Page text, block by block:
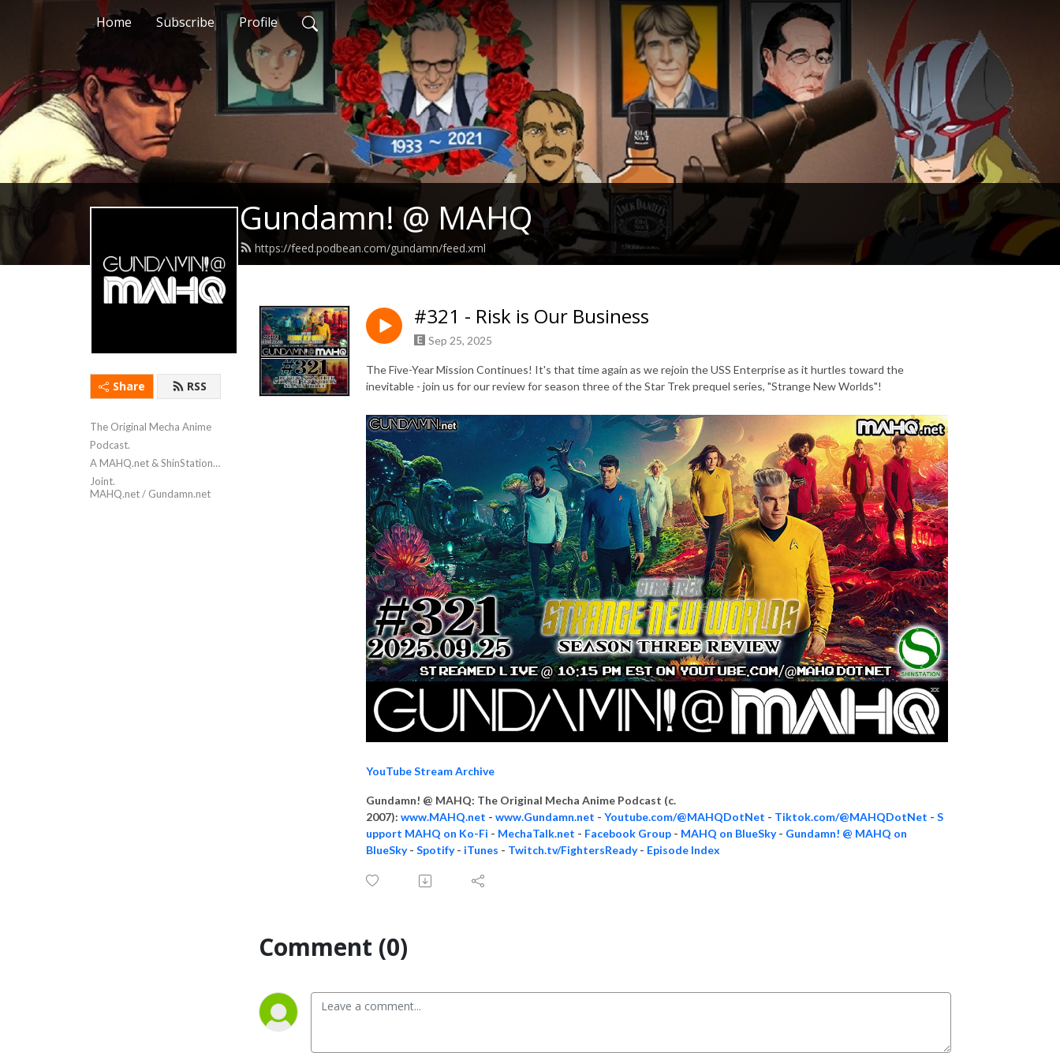
Home Subscribe Profile
Gundamn! @ MAHQ
https://feed.podbean.com/gundamn/feed.xml
Share RSS
The Original Mecha Anime
Podcast.
A MAHQ.net & ShinStation
Joint.
MAHQ.net / Gundamn.net
#321 - Risk is Our Business
Sep 25, 2025
The Five-Year Mission Continues! It's that time again as we rejoin the USS Enterprise as it hurtles toward the
inevitable - join us for our review for season three of the Star Trek prequel series, "Strange New Worlds"!
YouTube Stream Archive
Gundamn! @ MAHQ: The Original Mecha Anime Podcast (c.
2007): www.MAHQ.net - www.Gundamn.net - Youtube.com/@MAHQDotNet - Tiktok.com/@MAHQDotNet - S
upport MAHQ on Ko-Fi - MechaTalk.net - Facebook Group - MAHQ on BlueSky- Gundamn! @ MAHQ on
BlueSky- Spotify- iTunes - Twitch.tv/FightersReady- Episode Index
Comment (0)